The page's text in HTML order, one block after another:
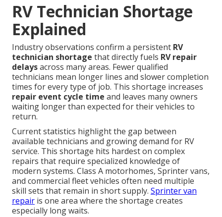
RV Technician Shortage
Explained
Industry observations confirm a persistent RV
technician shortage that directly fuels RV repair
delaysacross many areas. Fewer qualified
technicians mean longer lines and slower completion
times for every type of job. This shortage increases
repair event cycle time and leaves many owners
waiting longer than expected for their vehicles to
return.
Current statistics highlight the gap between
available technicians and growing demand for RV
service. This shortage hits hardest on complex
repairs that require specialized knowledge of
modern systems. Class A motorhomes, Sprinter vans,
and commercial fleet vehicles often need multiple
skill sets that remain in short supply. Sprinter van
repair is one area where the shortage creates
especially long waits.